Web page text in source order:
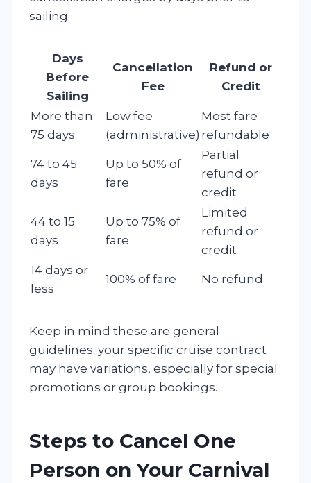
sailing:
Days
Before
Sailing
Cancellation
Fee
Refund or
Credit
More than
75 days
Low fee
(administrative)
Most fare
refundable
74 to 45
days
Up to 50% of
fare
Partial
refund or
credit
44 to 15
days
Up to 75% of
fare
Limited
refund or
credit
14 days or
less
100% of fare No refund
Keep in mind these are general
guidelines; your specific cruise contract
may have variations, especially for special
promotions or group bookings.
Steps to Cancel One
Person on Your Carnival